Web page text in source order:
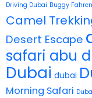
Driving Dubai Buggy
Camel
Desert Escape
safari abu
Dubai dubai
Morning Safari